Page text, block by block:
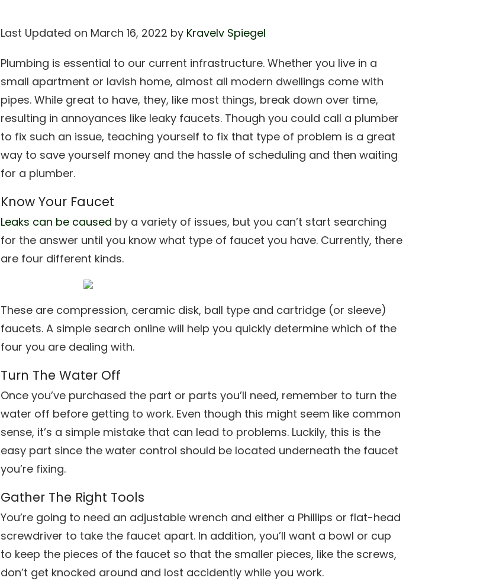
Last Updated on March 16, 2022 by Kravelv Spiegel
Plumbing is essential to our current infrastructure. Whether you live in a
small apartment or lavish home, almost all modern dwellings come with
pipes. While great to have, they, like most things, break down over time,
resulting in annoyances like leaky faucets. Though you could call a plumber
to fix such an issue, teaching yourself to fix that type of problem is a great
way to save yourself money and the hassle of scheduling and then waiting
for a plumber.
Know Your Faucet
Leaks can be caused by a variety of issues, but you can’t start searching
for the answer until you know what type of faucet you have. Currently, there
are four different kinds.
These are compression, ceramic disk, ball type and cartridge (or sleeve)
faucets. A simple search online will help you quickly determine which of the
four you are dealing with.
Turn The Water Off
Once you’ve purchased the part or parts you’ll need, remember to turn the
water off before getting to work. Even though this might seem like common
sense, it’s a simple mistake that can lead to problems. Luckily, this is the
easy part since the water control should be located underneath the faucet
you’re fixing.
Gather The Right Tools
You’re going to need an adjustable wrench and either a Phillips or flat-head
screwdriver to take the faucet apart. In addition, you’ll want a bowl or cup
to keep the pieces of the faucet so that the smaller pieces, like the screws,
don’t get knocked around and lost accidently while you work.